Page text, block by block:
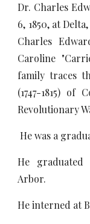
Dr. Charles
6, 1850, at
Charles
Caroline
family traces
(1747-1815)
Revolutionary
He was a
He
Arbor.
He interned at